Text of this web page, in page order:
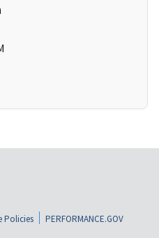
Policies
PERFORMANCE.GOV